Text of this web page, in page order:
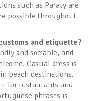
such as Paraty are
possible throughout
and etiquette?
and sociable, and
Casual dress is
beach destinations,
for restaurants and
phrases is